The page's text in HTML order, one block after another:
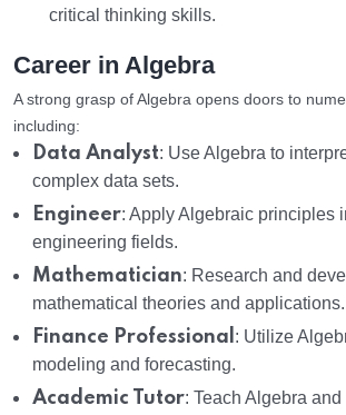
critical thinking skills.
Career in Algebra
A strong grasp of Algebra opens doors to
including:
Data Analyst: Use Algebra to
complex data sets.
Engineer: Apply Algebraic principles
engineering fields.
Mathematician: Research and
mathematical theories and applications.
Finance Professional : Utilize
modeling and forecasting.
Academic Tutor: Teach Algebra